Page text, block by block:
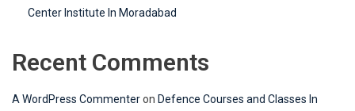
Center Institute In Moradabad
Recent Comments
A WordPress Commenteron Defence Courses and Classes In